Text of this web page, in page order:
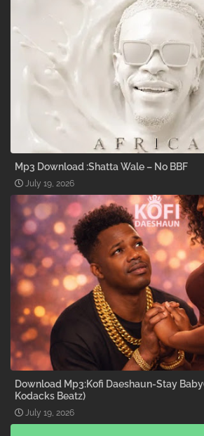
Mp3 Download :Shatta Wale – No BBF
July 19, 2026
Download Mp3:Kofi Daeshaun-Stay
Kodacks Beatz)
July 19, 2026